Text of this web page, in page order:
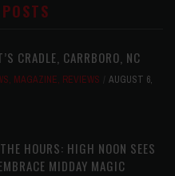
CRADLE, CARRBORO, NC
, MAGAZINE, REVIEWS
AUGUST 6,
HOURS: HIGH NOON SEES
MIDDAY MAGIC